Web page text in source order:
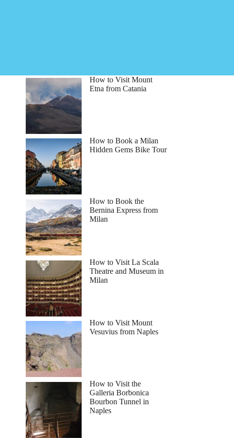
How to Visit Mount
Etna from Catania
How to Book a Milan
Hidden Gems Bike Tour
How to Book the
Bernina Express from
Milan
How to Visit La Scala
Theatre and Museum in
Milan
How to Visit Mount
Vesuvius from Naples
How to Visit the
Galleria Borbonica
Bourbon Tunnel in
Naples